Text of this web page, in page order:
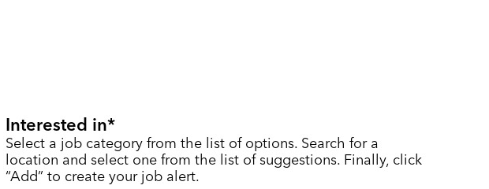
Interested in
Select a job category from the list of options. Search for a
location and select one from the list of suggestions. Finally, click
“Add” to create your job alert.